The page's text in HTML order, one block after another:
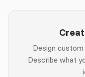
Design
Describe what